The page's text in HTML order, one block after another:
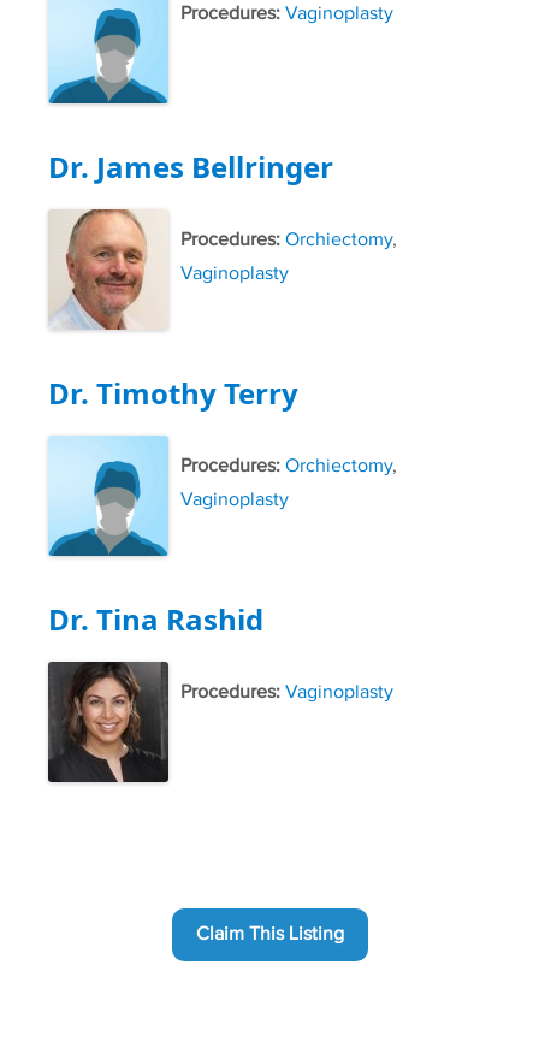
Procedures: Vaginoplasty
Dr. James Bellringer
Procedures: Orchiectomy,
Vaginoplasty
Dr. Timothy Terry
Procedures: Orchiectomy,
Vaginoplasty
Dr. Tina Rashid
Procedures: Vaginoplasty
Claim This Listing